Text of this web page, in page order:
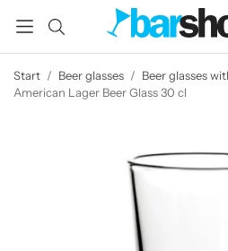
Start / Beer glasses / Beer glasses
American Lager Beer Glass 30 cl